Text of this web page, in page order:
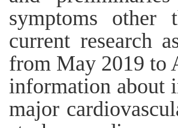
symptoms other
current research
from May 2019 to
information about
major